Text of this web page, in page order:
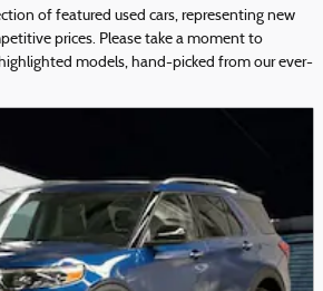
of featured used cars, representing new
prices. Please take a moment to
models, hand-picked from our ever-